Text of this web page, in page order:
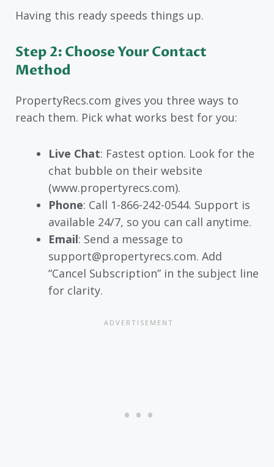
Having this ready speeds things up.
Step 2: Choose Your Contact
Method
PropertyRecs.com gives you three ways to
reach them. Pick what works best for you:
Live Chat: Fastest option. Look for the
chat bubble on their website
(www.propertyrecs.com).
Phone: Call 1-866-242-0544. Support is
available 24/7, so you can call anytime.
Email: Send a message to
support@propertyrecs.com. Add
“Cancel Subscription” in the subject line
for clarity.